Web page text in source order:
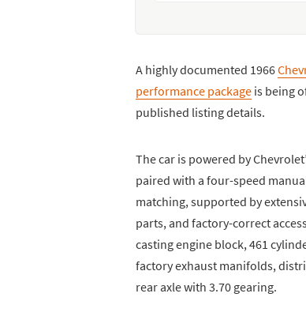
A highly documented 1966
performance package is being
published listing details.
The car is powered by
paired with a four-speed
matching, supported by
parts, and factory-correct
casting engine block, 461
factory exhaust manifolds,
rear axle with 3.70 gearing.